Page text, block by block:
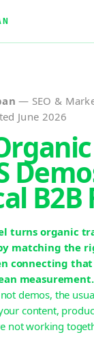
— SEO &
June 2026
B2B
turns organic
matching the
connecting that
measurement.
demos, the
content,
not working